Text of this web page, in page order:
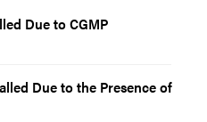
Due to CGMP
Due to the Presence of